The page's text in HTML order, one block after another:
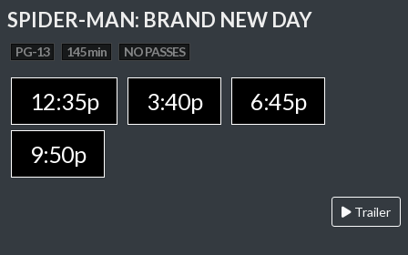
SPIDER-MAN: BRAND NEW DAY
PG-13 145 min NO PASSES
12:35p 3:40p
6:45p
9:50p
Trailer